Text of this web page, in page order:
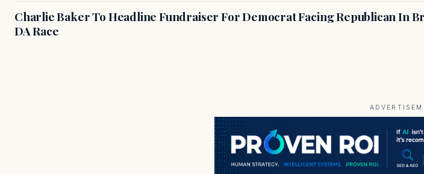
Charlie Baker To Headline Fundraiser For Democrat Facing Republican In
DA Race